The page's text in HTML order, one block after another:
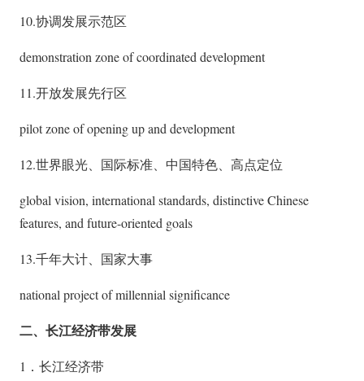
10.协调发展示范区
demonstration zone of coordinated development
11.开放发展先行区
pilot zone of opening up and development
12.世界眼光、国际标准、中国特色、高点定位
global vision, international standards, distinctive Chinese
features, and future-oriented goals
13.千年大计、国家大事
national project of millennial significance
二、长江经济带发展
1．长江经济带